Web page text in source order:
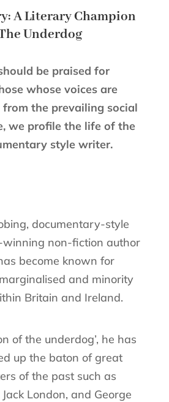
A Literary Champion
Underdog
be praised for
whose voices are
the prevailing social
we profile the life of the
style writer.
documentary-style
non-fiction author
become known for
and minority
Britain and Ireland.
of the underdog’, he has
up the baton of great
of the past such as
London, and George